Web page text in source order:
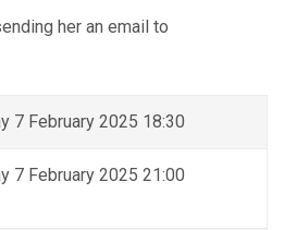
her an email to
7 February 2025 18:30
7 February 2025 21:00